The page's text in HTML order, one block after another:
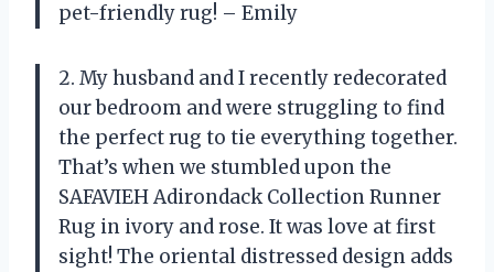
pet-friendly rug! – Emily
2. My husband and I recently redecorated
our bedroom and were struggling to find
the perfect rug to tie everything together.
That’s when we stumbled upon the
SAFAVIEH Adirondack Collection Runner
Rug in ivory and rose. It was love at first
sight! The oriental distressed design adds